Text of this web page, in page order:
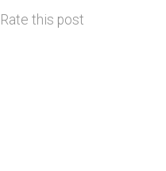
Rate this post